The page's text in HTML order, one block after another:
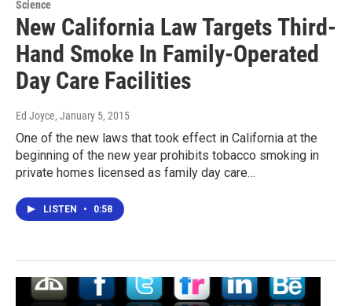
Science
New California Law Targets Third-
Hand Smoke In Family-Operated
Day Care Facilities
Ed Joyce, January 5, 2015
One of the new laws that took effect in California at the
beginning of the new year prohibits tobacco smoking in
private homes licensed as family day care…
LISTEN • 0:58